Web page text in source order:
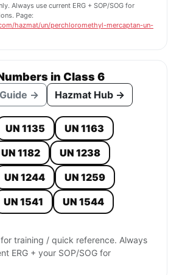
Always use current ERG + SOP/SOG for
Page:
hazmat/un/perchloromethyl-mercaptan-un-
in Class 6
→ Hazmat Hub →
UN 1135
UN 1163
UN 1182
UN 1238
UN 1244
UN 1259
UN 1541 UN 1544
training / quick reference. Always
ERG + your SOP/SOG for